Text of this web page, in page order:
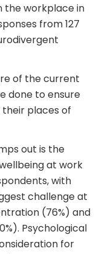
the workplace in
from 127
of the current
done to ensure
places of
out is the
at work
with
challenge at
(76%) and
Psychological
for